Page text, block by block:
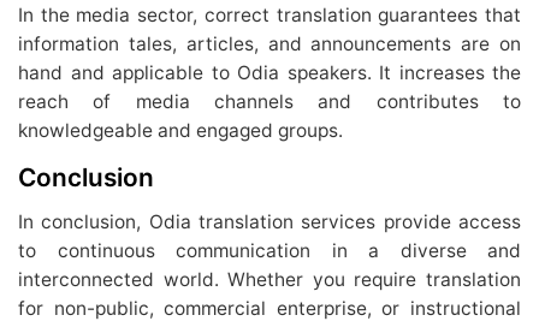
In the media sector, correct translation guarantees that
information tales, articles, and announcements are on
hand and applicable to Odia speakers. It increases the
reach of media channels and contributes to
knowledgeable and engaged groups.
Conclusion
In conclusion, Odia translation services provide access
to continuous communication in a diverse and
interconnected world. Whether you require translation
for non-public, commercial enterprise, or instructional